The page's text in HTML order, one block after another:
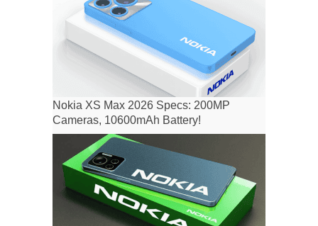
Nokia XS Max 2026 Specs: 200MP
Cameras, 10600mAh Battery!